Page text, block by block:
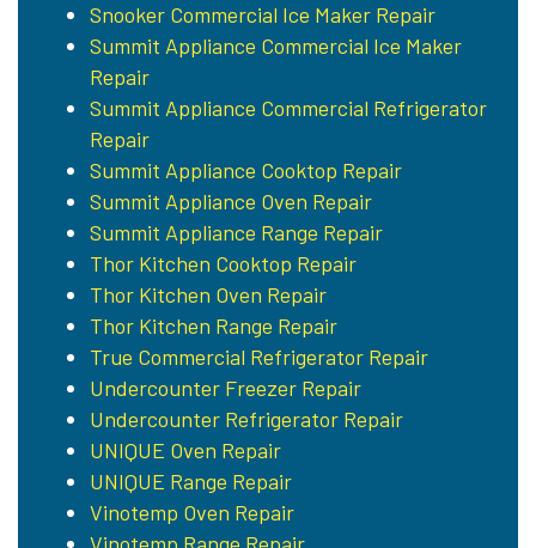
Snooker Commercial Ice Maker Repair
Summit Appliance Commercial Ice Maker
Repair
Summit Appliance Commercial Refrigerator
Repair
Summit Appliance Cooktop Repair
Summit Appliance Oven Repair
Summit Appliance Range Repair
Thor Kitchen Cooktop Repair
Thor Kitchen Oven Repair
Thor Kitchen Range Repair
True Commercial Refrigerator Repair
Undercounter Freezer Repair
Undercounter Refrigerator Repair
UNIQUE Oven Repair
UNIQUE Range Repair
Vinotemp Oven Repair